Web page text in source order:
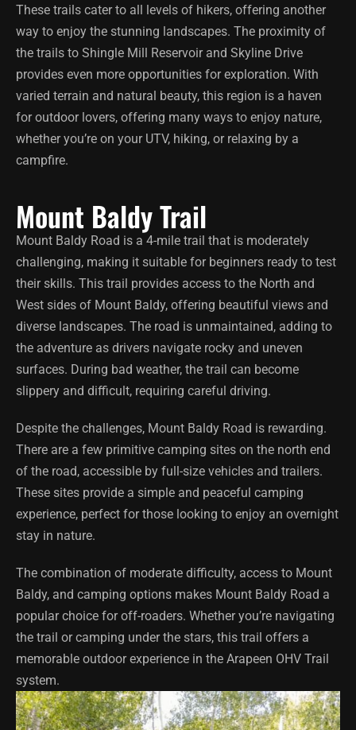
These trails cater to all levels of hikers, offering another
way to enjoy the stunning landscapes. The proximity of
the trails to Shingle Mill Reservoir and Skyline Drive
provides even more opportunities for exploration. With
varied terrain and natural beauty, this region is a haven
for outdoor lovers, offering many ways to enjoy nature,
whether you’re on your UTV, hiking, or relaxing by a
campfire.
Mount Baldy Trail
Mount Baldy Road is a 4-mile trail that is moderately
challenging, making it suitable for beginners ready to test
their skills. This trail provides access to the North and
West sides of Mount Baldy, offering beautiful views and
diverse landscapes. The road is unmaintained, adding to
the adventure as drivers navigate rocky and uneven
surfaces. During bad weather, the trail can become
slippery and difficult, requiring careful driving.
Despite the challenges, Mount Baldy Road is rewarding.
There are a few primitive camping sites on the north end
of the road, accessible by full-size vehicles and trailers.
These sites provide a simple and peaceful camping
experience, perfect for those looking to enjoy an overnight
stay in nature.
The combination of moderate difficulty, access to Mount
Baldy, and camping options makes Mount Baldy Road a
popular choice for off-roaders. Whether you’re navigating
the trail or camping under the stars, this trail offers a
memorable outdoor experience in the Arapeen OHV Trail
system.